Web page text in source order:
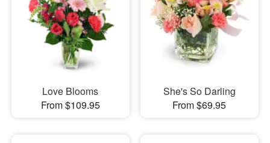
Love Blooms
From $109.95
She's So Darling
From $69.95